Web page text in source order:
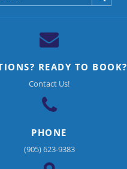
READY TO BOOK?
Contact Us!
PHONE
(905) 623-9383